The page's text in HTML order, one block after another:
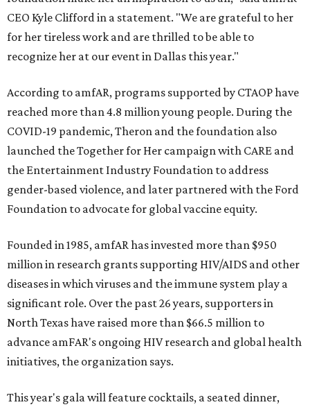
CEO Kyle Clifford in a statement. "We are grateful to her
for her tireless work and are thrilled to be able to
recognize her at our event in Dallas this year."
According to amfAR, programs supported by CTAOP have
reached more than 4.8 million young people. During the
COVID-19 pandemic, Theron and the foundation also
launched the Together for Her campaign with CARE and
the Entertainment Industry Foundation to address
gender-based violence, and later partnered with the Ford
Foundation to advocate for global vaccine equity.
Founded in 1985, amfAR has invested more than $950
million in research grants supporting HIV/AIDS and other
diseases in which viruses and the immune system play a
significant role. Over the past 26 years, supporters in
North Texas have raised more than $66.5 million to
advance amFAR's ongoing HIV research and global health
initiatives, the organization says.
This year's gala will feature cocktails, a seated dinner,